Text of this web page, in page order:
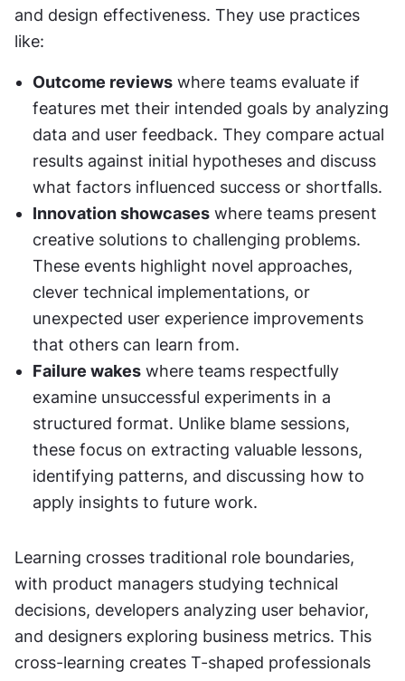
and design effectiveness. They use practices
like:
Outcome reviews where teams evaluate if
features met their intended goals by analyzing
data and user feedback. They compare actual
results against initial hypotheses and discuss
what factors influenced success or shortfalls.
Innovation showcases where teams present
creative solutions to challenging problems.
These events highlight novel approaches,
clever technical implementations, or
unexpected user experience improvements
that others can learn from.
Failure wakes where teams respectfully
examine unsuccessful experiments in a
structured format. Unlike blame sessions,
these focus on extracting valuable lessons,
identifying patterns, and discussing how to
apply insights to future work.
Learning crosses traditional role boundaries,
with product managers studying technical
decisions, developers analyzing user behavior,
and designers exploring business metrics. This
cross-learning creates T-shaped professionals